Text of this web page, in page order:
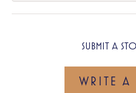
SUBMIT A
WRITE A